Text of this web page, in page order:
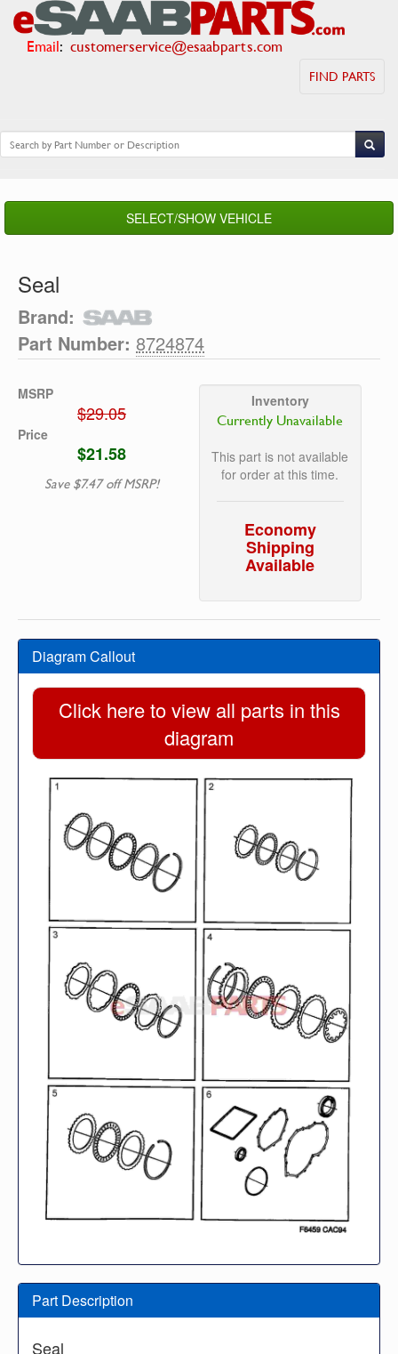
Email: customerservice@esaabparts.com
FIND PARTS
SELECT/SHOW VEHICLE
Seal
Brand:
Part Number: 8724874
MSRP
$29.05
Price
$21.58
Save $7.47 off MSRP!
Inventory
Currently Unavailable
This part is not available
for order at this time.
Economy
Shipping
Available
Diagram Callout
Click here to view all parts in this
diagram
Part Description
Seal